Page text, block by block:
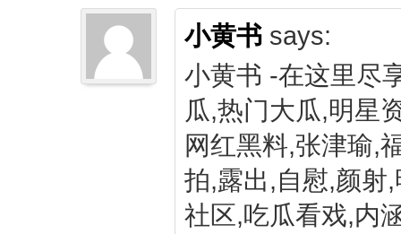
小黄书 says:
小黄书 -在这里尽
瓜,热门大瓜,明星
网红黑料,张津瑜,
拍,露出,自慰,颜射
社区,吃瓜看戏,内